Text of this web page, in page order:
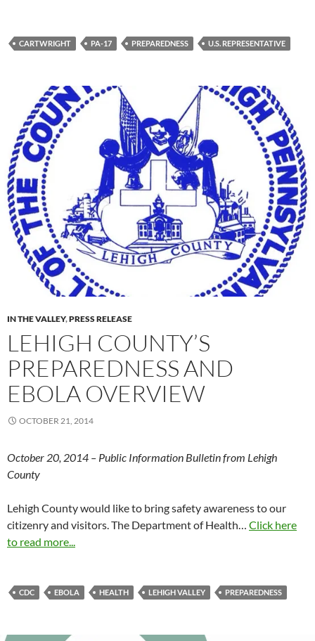
CARTWRIGHT PA-17 PREPAREDNESS U.S. REPRESENTATIVE
IN THE VALLEY,PRESS RELEASE
LEHIGH COUNTY’S
PREPAREDNESS AND
EBOLA OVERVIEW
OCTOBER 21, 2014
October 20, 2014 – Public Information Bulletin from Lehigh
County
Lehigh County would like to bring safety awareness to our
citizenry and visitors. The Department of Health… Click here
to read more...
CDC EBOLA HEALTH LEHIGH VALLEY PREPAREDNESS